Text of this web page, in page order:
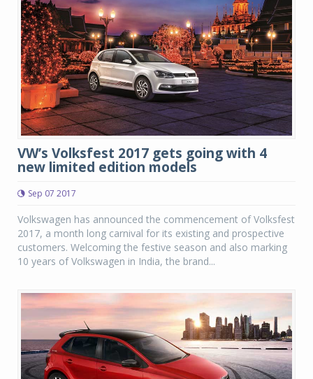
VW’s Volksfest 2017 gets going with 4
new limited edition models
Sep 07 2017
Volkswagen has announced the commencement of Volksfest
2017, a month long carnival for its existing and prospective
customers. Welcoming the festive season and also marking
10 years of Volkswagen in India, the brand...